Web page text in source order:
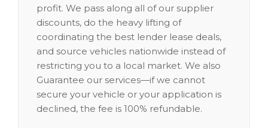
profit. We pass along all of our supplier
discounts, do the heavy lifting of
coordinating the best lender lease deals,
and source vehicles nationwide instead of
restricting you to a local market. We also
Guarantee our services—if we cannot
secure your vehicle or your application is
declined, the fee is 100% refundable.